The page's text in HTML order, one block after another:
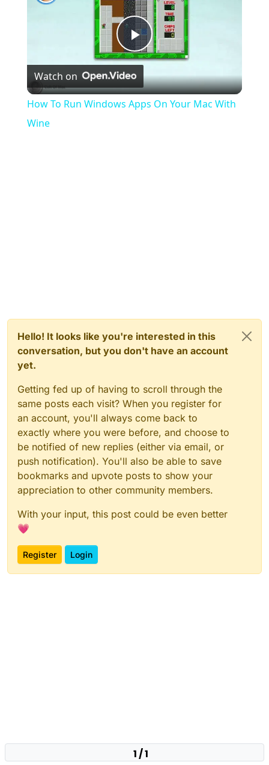
Play
Video
Watch on
How To Run Windows Apps On Your Mac With
Wine
Hello! It looks like you're interested in this
conversation, but you don't have an account
yet.
Getting fed up of having to scroll through the
same posts each visit? When you register for
an account, you'll always come back to
exactly where you were before, and choose to
be notified of new replies (either via email, or
push notification). You'll also be able to save
bookmarks and upvote posts to show your
appreciation to other community members.
With your input, this post could be even better
💗
Register Login
1 / 1